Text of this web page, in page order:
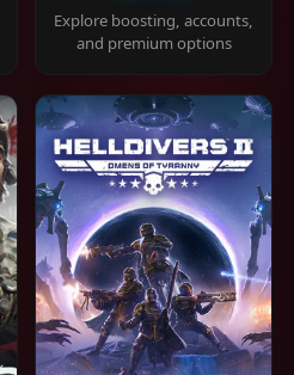
Explore boosting, accounts,
and premium options